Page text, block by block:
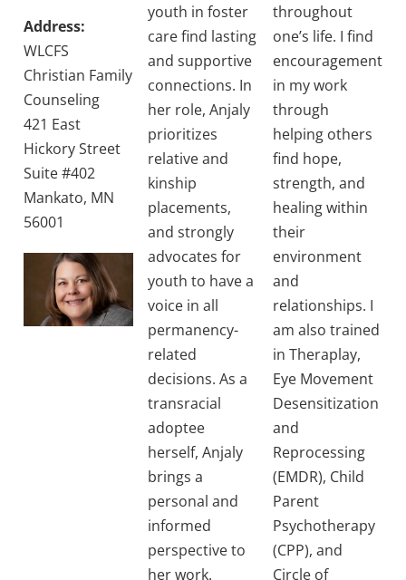
Address:
WLCFS
Christian Family
Counseling
421 East
Hickory Street
Suite #402
Mankato, MN
56001
youth in foster
care find lasting
and supportive
connections. In
her role, Anjaly
prioritizes
relative and
kinship
placements,
and strongly
advocates for
youth to have a
voice in all
permanency-
related
decisions. As a
transracial
adoptee
herself, Anjaly
brings a
personal and
informed
perspective to
her work.
throughout
one’s life. I find
encouragement
in my work
through
helping others
find hope,
strength, and
healing within
their
environment
and
relationships. I
am also trained
in Theraplay,
Eye Movement
Desensitization
and
Reprocessing
(EMDR), Child
Parent
Psychotherapy
(CPP), and
Circle of